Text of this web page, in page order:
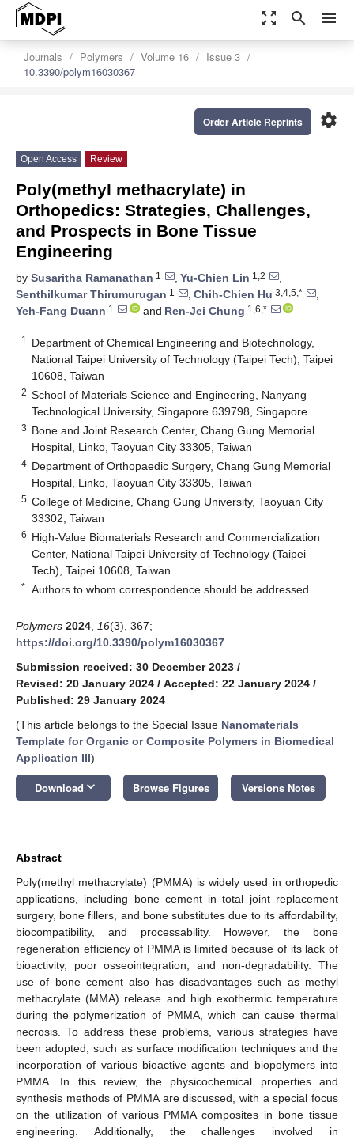
zoom_out_map search menu
Journals Polymers Volume 16
Issue 3
10.3390/polym16030367
settings
Order Article Reprints
Open Access Review
Poly(methyl methacrylate) in
Orthopedics: Strategies, Challenges,
and Prospects in Bone Tissue
Engineering
by Susaritha Ramanathan 1 , Yu-Chien Lin 1,2
,
Senthilkumar Thirumurugan 1 , Chih-Chien Hu 3,4,5,*
,
Yeh-Fang Duann 1 and Ren-Jei Chung 1,6,*
1
Department of Chemical Engineering and Biotechnology,
National Taipei University of Technology (Taipei Tech), Taipei
10608, Taiwan
2 School of Materials Science and Engineering, Nanyang
Technological University, Singapore 639798, Singapore
3 Bone and Joint Research Center, Chang Gung Memorial
Hospital, Linko, Taoyuan City 33305, Taiwan
4 Department of Orthopaedic Surgery, Chang Gung Memorial
Hospital, Linko, Taoyuan City 33305, Taiwan
5 College of Medicine, Chang Gung University, Taoyuan City
33302, Taiwan
6 High-Value Biomaterials Research and Commercialization
Center, National Taipei University of Technology (Taipei
Tech), Taipei 10608, Taiwan
* Authors to whom correspondence should be addressed.
Polymers 2024 16(3), 367;
https://doi.org/10.3390/polym16030367
Submission received: 30 December 2023 /
Revised: 20 January 2024 / Accepted: 22 January 2024 /
Published: 29 January 2024
(This article belongs to the Special Issue Nanomaterials
Template for Organic or Composite Polymers in Biomedical
Application III)
Download keyboard_arrow_down Browse Figures Versions Notes
Abstract
Poly(methyl methacrylate) (PMMA) is widely used in orthopedic
applications, including bone cement in total joint replacement
surgery, bone fillers, and bone substitutes due to its affordability,
biocompatibility, and processability. However, the bone
regeneration efficiency of PMMA is limited because of its lack of
bioactivity, poor osseointegration, and non-degradability. The
use of bone cement also has disadvantages such as methyl
methacrylate (MMA) release and high exothermic temperature
during the polymerization of PMMA, which can cause thermal
necrosis. To address these problems, various strategies have
been adopted, such as surface modification techniques and the
incorporation of various bioactive agents and biopolymers into
PMMA. In this review, the physicochemical properties and
synthesis methods of PMMA are discussed, with a special focus
on the utilization of various PMMA composites in bone tissue
engineering. Additionally, the challenges involved in